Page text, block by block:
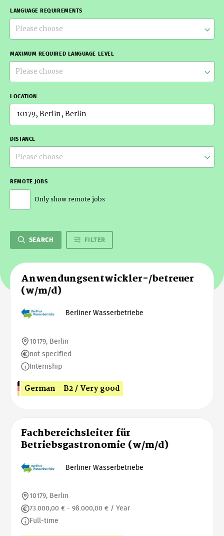
LANGUAGE REQUIREMENTS
Please choose
MAXIMUM REQUIRED LANGUAGE LEVEL
Please choose
LOCATION
DISTANCE
Please choose
REMOTE JOBS
Only show remote jobs
SEARCH FILTER
Anwendungsentwickler-/betreuer
(w/m/d)
Berliner Wasserbetriebe
10179, Berlin
not specified
Internship
German - B2 / Very good
Fachbereichsleiter für
Betriebsgastronomie (w/m/d)
Berliner Wasserbetriebe
10179, Berlin
73.000,00 € - 98.000,00 € / Year
Full-time